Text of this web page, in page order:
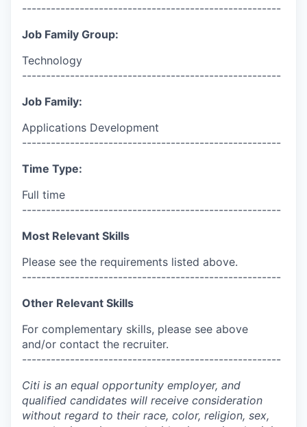
------------------------------------------------------
Job Family Group:
Technology
------------------------------------------------------
Job Family:
Applications Development
------------------------------------------------------
Time Type:
Full time
------------------------------------------------------
Most Relevant Skills
Please see the requirements listed above.
------------------------------------------------------
Other Relevant Skills
For complementary skills, please see above
and/or contact the recruiter.
------------------------------------------------------
Citi is an equal opportunity employer, and
qualified candidates will receive consideration
without regard to their race, color, religion, sex,